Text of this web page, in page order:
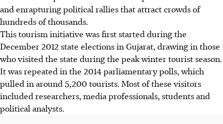
and enrapturing political rallies that attract crowds of
hundreds of thousands.
This tourism initiative was first started during the
December 2012 state elections in Gujarat, drawing in those
who visited the state during the peak winter tourist season.
It was repeated in the 2014 parliamentary polls, which
pulled in around 5,200 tourists. Most of these visitors
included researchers, media professionals, students and
political analysts.